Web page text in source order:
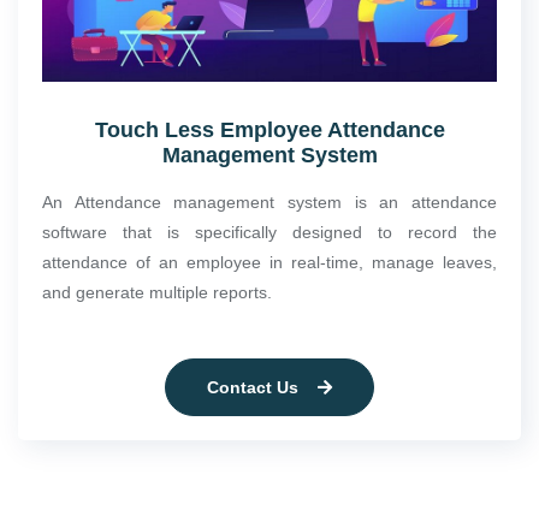
Touch Less Employee Attendance
Management System
An Attendance management system is an attendance
software that is specifically designed to record the
attendance of an employee in real-time, manage leaves,
and generate multiple reports.
Contact Us